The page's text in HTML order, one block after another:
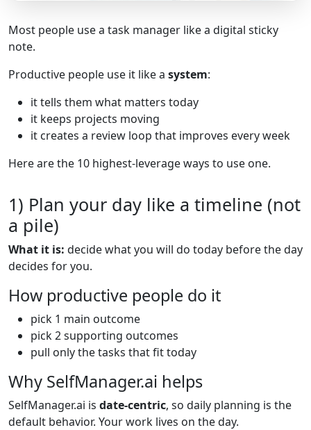
Most people use a task manager like a digital sticky
note.
Productive people use it like a system:
it tells them what matters today
it keeps projects moving
it creates a review loop that improves every week
Here are the 10 highest-leverage ways to use one.
1) Plan your day like a timeline (not
a pile)
What it is: decide what you will do today before the day
decides for you.
How productive people do it
pick 1 main outcome
pick 2 supporting outcomes
pull only the tasks that fit today
Why SelfManager.ai helps
SelfManager.ai is date-centric, so daily planning is the
default behavior. Your work lives on the day.